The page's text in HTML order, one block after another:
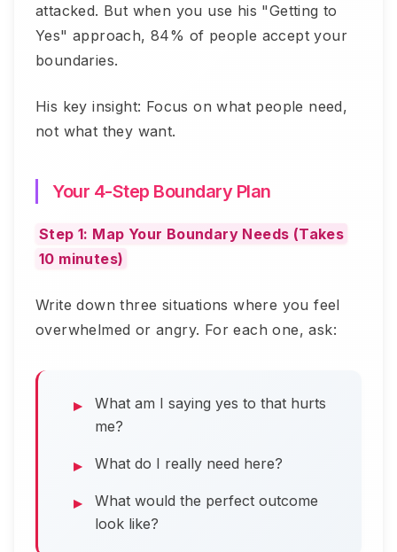
attacked. But when you use his "Getting to
Yes" approach, 84% of people accept your
boundaries.
His key insight: Focus on what people need,
not what they want.
Your 4-Step Boundary Plan
Step 1: Map Your Boundary Needs (Takes
10 minutes)
Write down three situations where you feel
overwhelmed or angry. For each one, ask:
What am I saying yes to that hurts
me?
What do I really need here?
What would the perfect outcome
look like?